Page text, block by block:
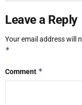
Leave a Reply
Your email address will
*
Comment *